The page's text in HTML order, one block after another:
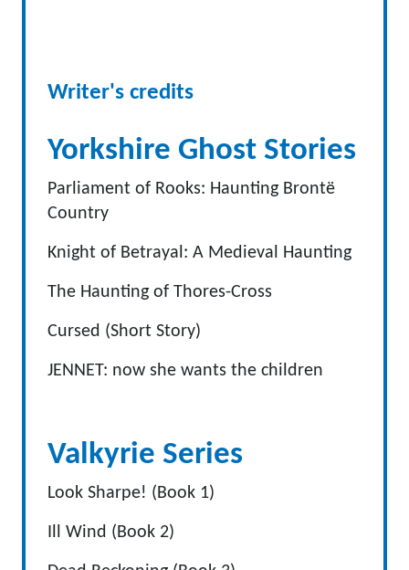
Writer's credits
Yorkshire Ghost Stories
Parliament of Rooks: Haunting Brontë
Country
Knight of Betrayal: A Medieval Haunting
The Haunting of Thores-Cross
Cursed (Short Story)
JENNET: now she wants the children
Valkyrie Series
Look Sharpe! (Book 1)
Ill Wind (Book 2)